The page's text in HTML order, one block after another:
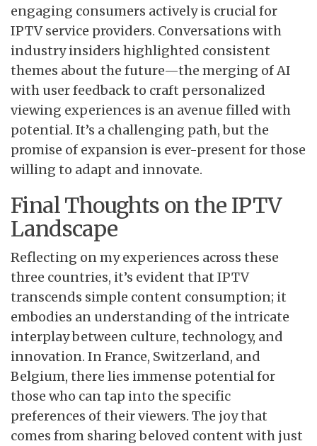
engaging consumers actively is crucial for
IPTV service providers. Conversations with
industry insiders highlighted consistent
themes about the future—the merging of AI
with user feedback to craft personalized
viewing experiences is an avenue filled with
potential. It’s a challenging path, but the
promise of expansion is ever-present for those
willing to adapt and innovate.
Final Thoughts on the IPTV
Landscape
Reflecting on my experiences across these
three countries, it’s evident that IPTV
transcends simple content consumption; it
embodies an understanding of the intricate
interplay between culture, technology, and
innovation. In France, Switzerland, and
Belgium, there lies immense potential for
those who can tap into the specific
preferences of their viewers. The joy that
comes from sharing beloved content with just